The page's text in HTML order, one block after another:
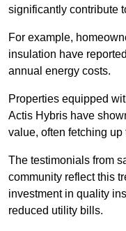
significantly contribute
For example,
insulation have
annual energy costs.
Properties equipped
Actis Hybris have
value, often fetching
The testimonials from
community reflect this
investment in quality
reduced utility bills.